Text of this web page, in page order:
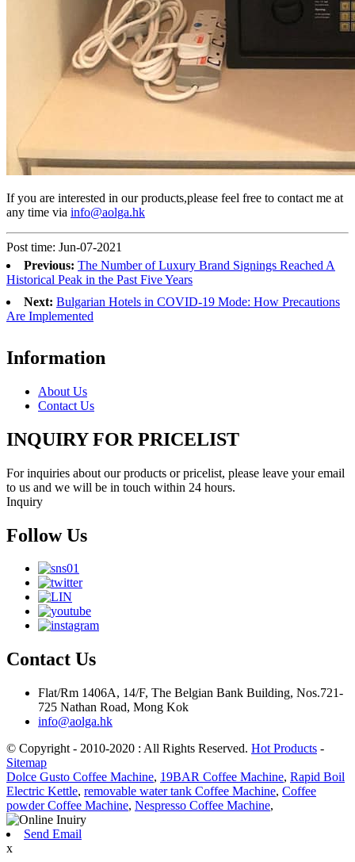
If you are interested in our products,please feel free to contact me at
any time via info@aolga.hk
Post time: Jun-07-2021
Previous: The Number of Luxury Brand Signings Reached A
Historical Peak in the Past Five Years
Next: Bulgarian Hotels in COVID-19 Mode: How Precautions
Are Implemented
Information
About Us
Contact Us
INQUIRY FOR PRICELIST
For inquiries about our products or pricelist, please leave your email
to us and we will be in touch within 24 hours.
Inquiry
Follow Us
Contact Us
Flat/Rm 1406A, 14/F, The Belgian Bank Building, Nos.721-
725 Nathan Road, Mong Kok
info@aolga.hk
© Copyright - 2010-2020 : All Rights Reserved. Hot Products -
Sitemap
Dolce Gusto Coffee Machine, 19BAR Coffee Machine, Rapid Boil
Electric Kettle, removable water tank Coffee Machine, Coffee
powder Coffee Machine, Nespresso Coffee Machine,
Send Email
x